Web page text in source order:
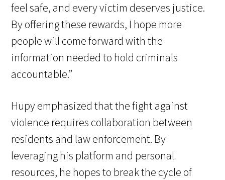
feel safe, and every victim deserves justice.
By offering these rewards, I hope more
people will come forward with the
information needed to hold criminals
accountable.”
Hupy emphasized that the fight against
violence requires collaboration between
residents and law enforcement. By
leveraging his platform and personal
resources, he hopes to break the cycle of